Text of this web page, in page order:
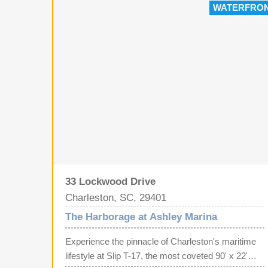
luggage, and supplies to and from your boat--a
33 Lockwood Drive
Charleston, SC, 29401
The Harborage at Ashley Marina
Experience the pinnacle of Charleston's maritime
lifestyle at Slip T-17, the most coveted 90' x 22'